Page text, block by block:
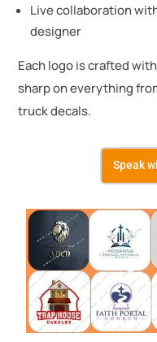
Live collaboration
designer
Each logo is crafted
sharp on everything
truck decals.
Speak